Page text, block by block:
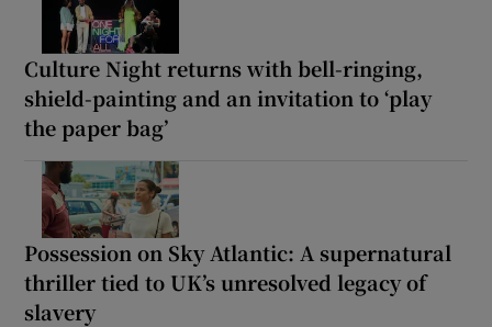
Culture Night returns with bell-ringing,
shield-painting and an invitation to ‘play
the paper bag’
Possession on Sky Atlantic: A supernatural
thriller tied to UK’s unresolved legacy of
slavery